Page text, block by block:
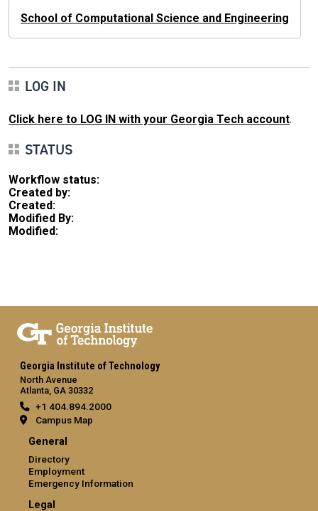
School of Computational Science and Engineering
LOG IN
Click here to LOG IN with your Georgia Tech account.
STATUS
Workflow status:
Created by:
Created:
Modified By:
Modified:
Georgia Institute of Technology
North Avenue
Atlanta, GA 30332
+1 404.894.2000
Campus Map
General
Directory
Employment
Emergency Information
Legal